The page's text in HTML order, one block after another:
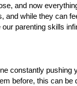
and now
and while they can
parenting skills
constantly
before, this can be